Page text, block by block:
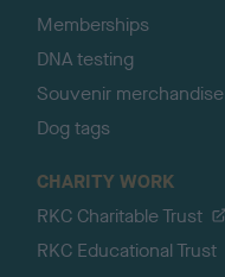
Memberships
DNA testing
Souvenir merchandise
Dog tags
CHARITY WORK
RKC Charitable Trust
RKC Educational Trust